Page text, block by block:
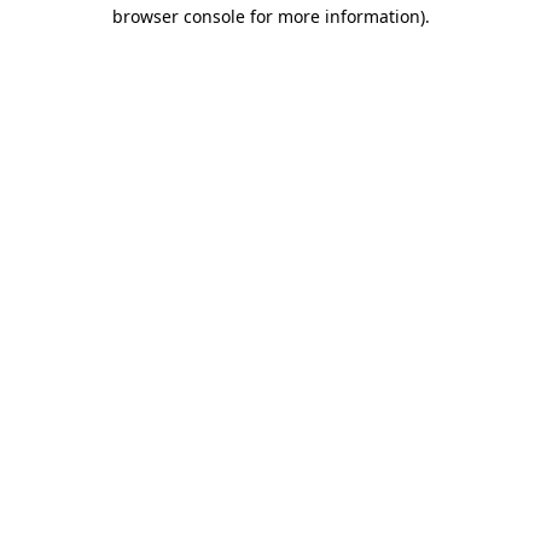
browser console for more information).